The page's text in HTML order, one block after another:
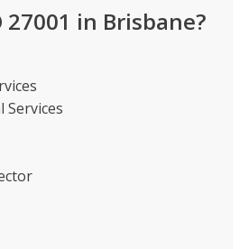
27001 in Brisbane?
Services